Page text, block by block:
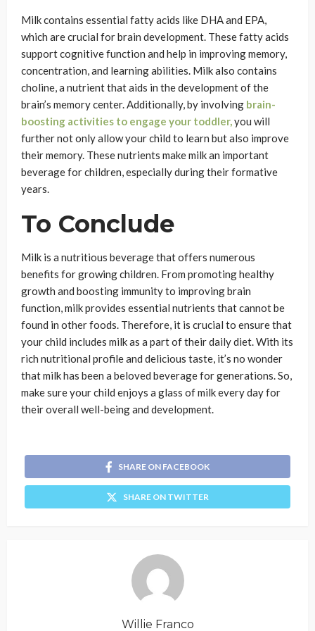
Milk contains essential fatty acids like DHA and EPA,
which are crucial for brain development. These fatty acids
support cognitive function and help in improving memory,
concentration, and learning abilities. Milk also contains
choline, a nutrient that aids in the development of the
brain’s memory center. Additionally, by involving brain-
boosting activities to engage your toddler,you will
further not only allow your child to learn but also improve
their memory. These nutrients make milk an important
beverage for children, especially during their formative
years.
To Conclude
Milk is a nutritious beverage that offers numerous
benefits for growing children. From promoting healthy
growth and boosting immunity to improving brain
function, milk provides essential nutrients that cannot be
found in other foods. Therefore, it is crucial to ensure that
your child includes milk as a part of their daily diet. With its
rich nutritional profile and delicious taste, it’s no wonder
that milk has been a beloved beverage for generations. So,
make sure your child enjoys a glass of milk every day for
their overall well-being and development.
SHARE ON FACEBOOK
SHARE ON TWITTER
Willie Franco